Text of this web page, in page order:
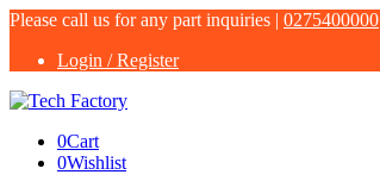
Please call us for any part inquiries | 0275400000
Login / Register
0Cart
0Wishlist